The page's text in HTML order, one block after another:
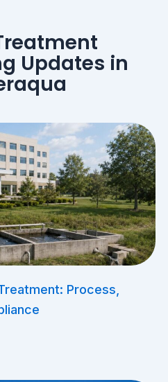
Updates in
Process,